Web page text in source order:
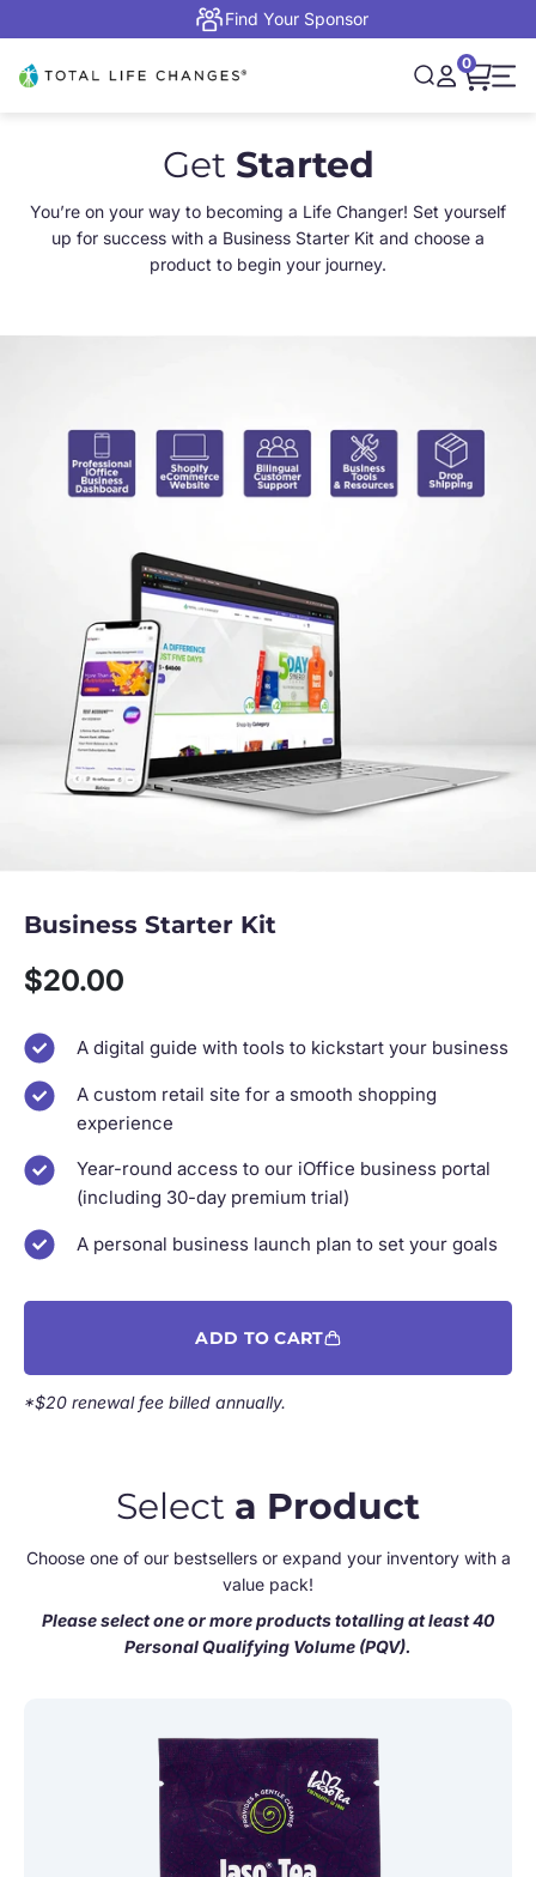
Find Your Sponsor
Total Life Changes
Open search
Open
Open
0
Get Started
You’re on your way to becoming a Life Changer! Set yourself
up for success with a Business Starter Kit and choose a
product to begin your journey.
Business Starter Kit
Sale price
$20.00
A digital guide with tools to kickstart your business
A custom retail site for a smooth shopping
experience
Year-round access to our iOffice business portal
(including 30-day premium trial)
A personal business launch plan to set your goals
ADD TO CART
*$20 renewal fee billed annually.
Select a Product
Choose one of our bestsellers or expand your inventory with a
value pack!
Please select one or more products totalling at least 40
Personal Qualifying Volume (PQV).